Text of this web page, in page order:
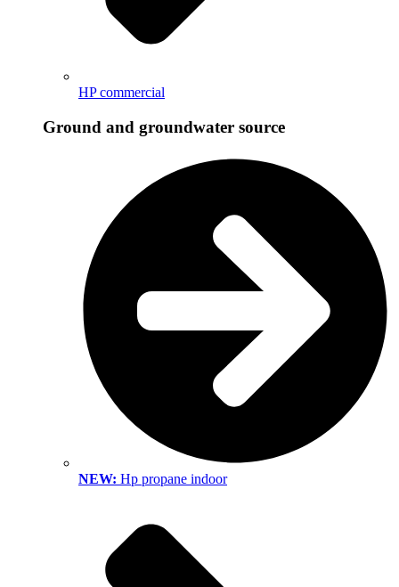
HP commercial
Ground and groundwater source
NEW: Hp propane indoor